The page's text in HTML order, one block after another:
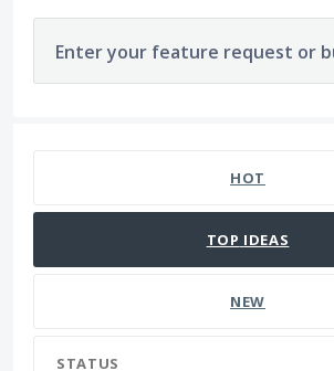
Enter your feature request or
HOT
TOP IDEAS
NEW
STATUS